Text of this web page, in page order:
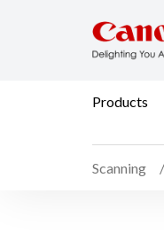
Products
Scanning